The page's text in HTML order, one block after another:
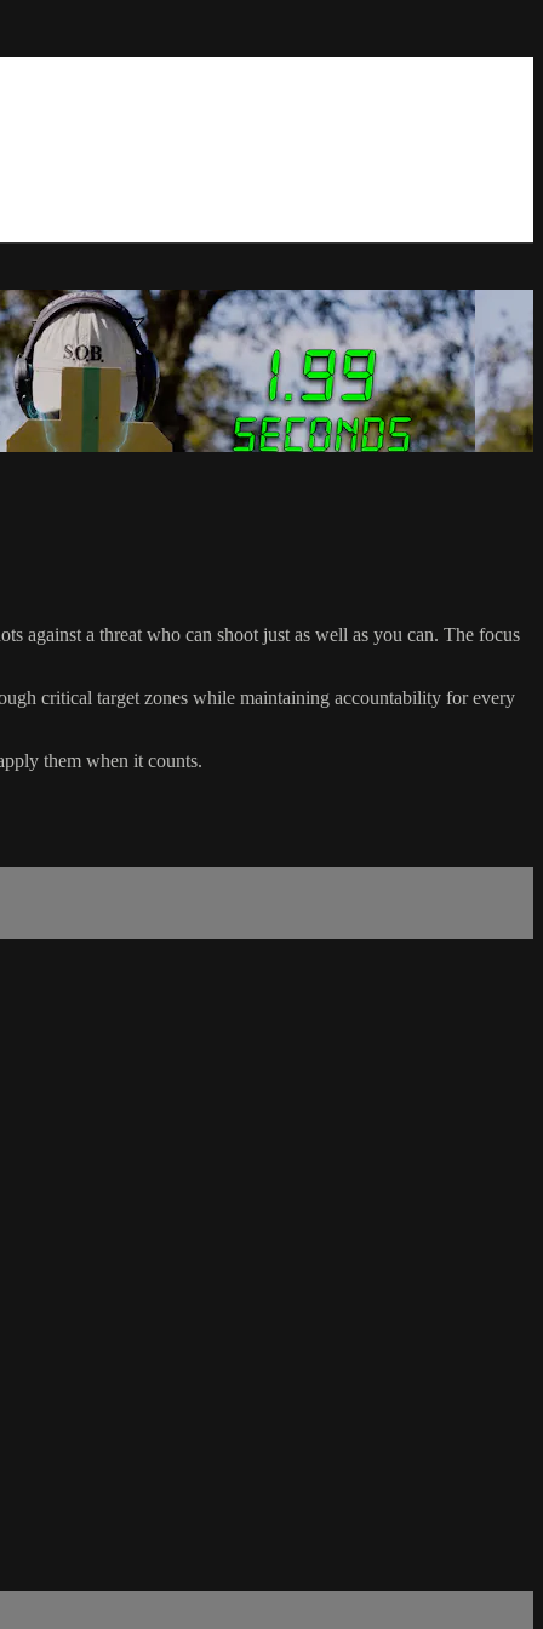
against a threat who can shoot just as well as you can. The focus
critical target zones while maintaining accountability for every
them when it counts.